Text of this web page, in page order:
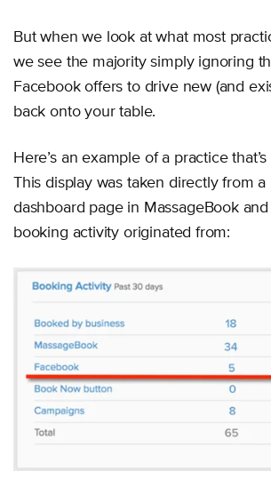
But when we look at what most
we see the majority simply ignoring
Facebook offers to drive new (and
back onto your table.
Here’s an example of a practice
This display was taken directly from a
dashboard page in MassageBook
booking activity originated from: